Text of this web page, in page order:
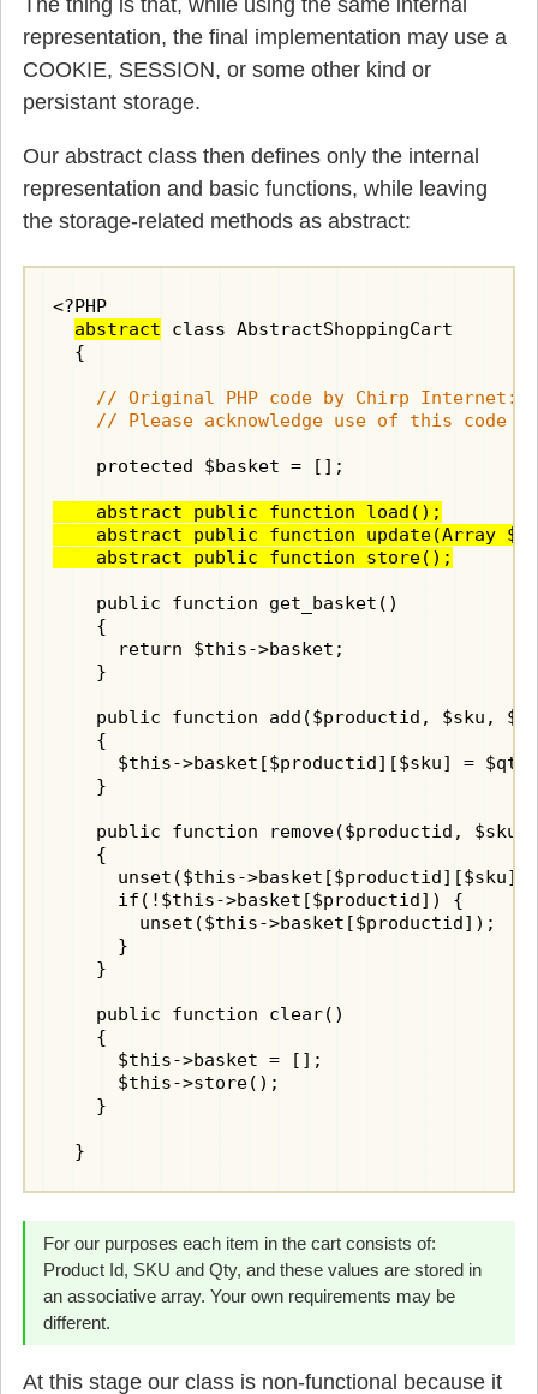
The thing is that, while using the same internal
representation, the final implementation may use a
COOKIE, SESSION, or some other kind or
persistant storage.
Our abstract class then defines only the internal
representation and basic functions, while leaving
the storage-related methods as abstract:
<?PHP
abstract class AbstractShoppingCart
  {
// Original PHP code by Chirp Internet:
// Please acknowledge use of this code
    protected $basket = [];
    abstract public function load();
abstract public function update(Array
    abstract public function store();
    public function get_basket()
    {
      return $this->basket;
    }
public function add($productid, $sku,
    {
      $this->basket[$productid][$sku] = $qty;
    }
    public function remove($productid, $sku)
    {
      unset($this->basket[$productid][$sku]);
      if(!$this->basket[$productid]) {
        unset($this->basket[$productid]);
      }
    }
    public function clear()
    {
      $this->basket = [];
      $this->store();
    }
  }
For our purposes each item in the cart consists of:
Product Id, SKU and Qty, and these values are stored in
an associative array. Your own requirements may be
different.
At this stage our class is non-functional because it